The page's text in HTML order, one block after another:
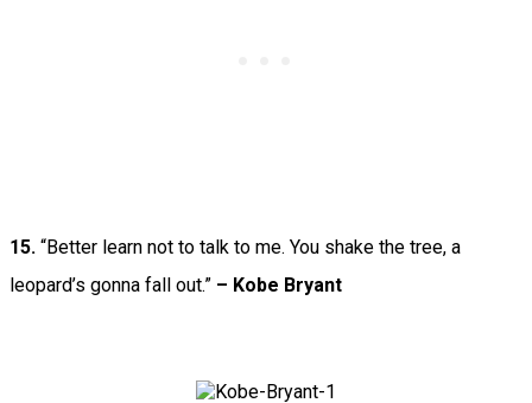
15. “Better learn not to talk to me. You shake the tree, a
leopard’s gonna fall out.” – Kobe Bryant